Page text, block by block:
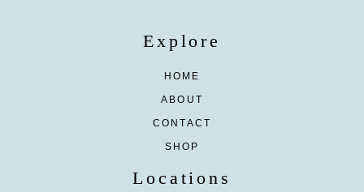
Explore
HOME
ABOUT
CONTACT
SHOP
Locations